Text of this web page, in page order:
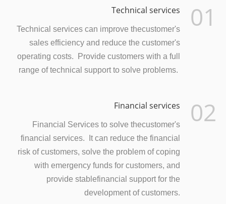
01
Technical services
Technical services can improve thecustomer's
sales efficiency and reduce the customer's
operating costs. Provide customers with a full
range of technical support to solve problems.
02
Financial services
Financial Services to solve thecustomer's
financial services. It can reduce the financial
risk of customers, solve the problem of coping
with emergency funds for customers, and
provide stablefinancial support for the
development of customers.